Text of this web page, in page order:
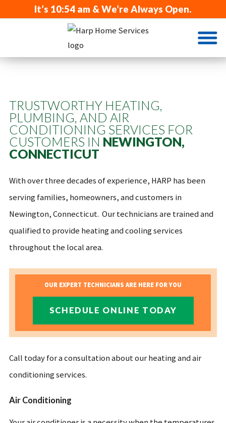
It’s 10:54 am & We’re Always Open.
TRUSTWORTHY HEATING,
PLUMBING, AND AIR
CONDITIONING SERVICES FOR
CUSTOMERS IN NEWINGTON,
CONNECTICUT
With over three decades of experience, HARP has been
serving families, homeowners, and customers in
Newington, Connecticut. Our technicians are trained and
qualified to provide heating and cooling services
throughout the local area.
OUR EXPERT TECHNICIANS ARE HERE FOR YOU
SCHEDULE ONLINE TODAY
Call today for a consultation about our heating and air
conditioning services.
Air Conditioning